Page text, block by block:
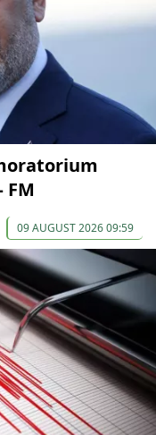
FM
09 AUGUST 2026 09:59